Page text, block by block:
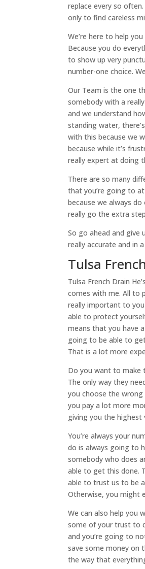
replace every so
only to find careless
We’re here to help
Because you do
to show up very
number-one choice.
Our Team is the one
somebody with a
and we understand
standing water,
with this because we
because while it’s
really expert at doing
There are so many
that you’re going to
because we always
really go the extra
So go ahead and give
really accurate and in
Tulsa
Tulsa French Drain
comes with me. All to
really important to
able to protect
means that you have
going to be able to
That is a lot more
Do you want to make
The only way they
you choose the
you pay a lot more
giving you the highest
You’re always your
do is always going to
somebody who does
able to get this done.
able to trust us to be
Otherwise, you might
We can also help you
some of your trust to
and you’re going to
save some money on
the way that